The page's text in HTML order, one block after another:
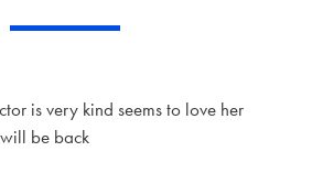
is very kind seems to love her
be back